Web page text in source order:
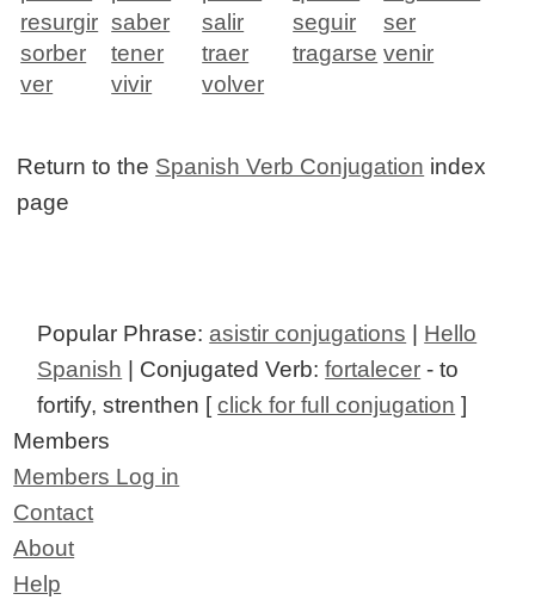
resurgir saber salir seguir
ser
sorber
tener traer tragarse venir
ver
vivir volver
Return to the Spanish Verb Conjugation index
page
Popular Phrase: asistir conjugations
Hello
Spanish | Conjugated Verb:fortalecer - to
fortify, strenthen [click for full conjugation ]
Members
Members Log in
Contact
About
Help